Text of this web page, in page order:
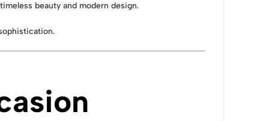
beauty and modern design.